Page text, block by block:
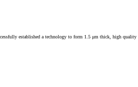
established a technology to form 1.5 μm thick, high